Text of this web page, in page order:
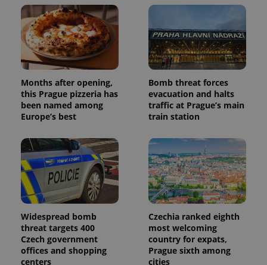
Months after opening,
this Prague pizzeria has
been named among
Europe’s best
Bomb threat forces
evacuation and halts
traffic at Prague’s main
train station
Widespread bomb
threat targets 400
Czech government
offices and shopping
centers
Czechia ranked eighth
most welcoming
country for expats,
Prague sixth among
cities